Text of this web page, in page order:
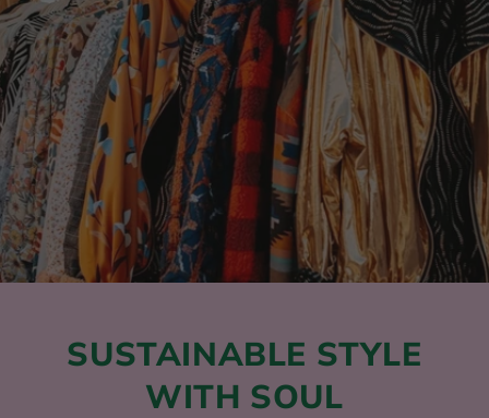
SUSTAINABLE STYLE
WITH SOUL